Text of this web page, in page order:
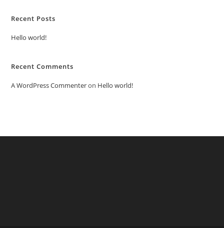
Recent Posts
Hello world!
Recent Comments
A WordPress Commenteron Hello world!